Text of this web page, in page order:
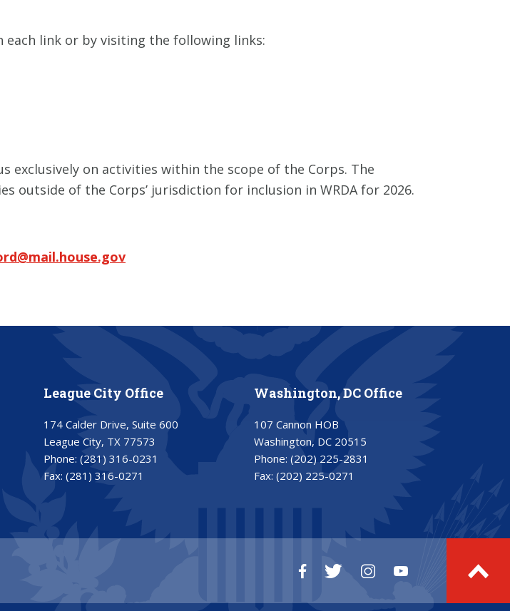
link or by visiting the following links:
exclusively on activities within the scope of the Corps. The
outside of the Corps’ jurisdiction for inclusion in WRDA for 2026.
League City Office
174 Calder Drive, Suite 600
League City, TX 77573
Phone: (281) 316-0231
Fax: (281) 316-0271
Washington, DC Office
107 Cannon HOB
Washington, DC 20515
Phone: (202) 225-2831
Fax: (202) 225-0271